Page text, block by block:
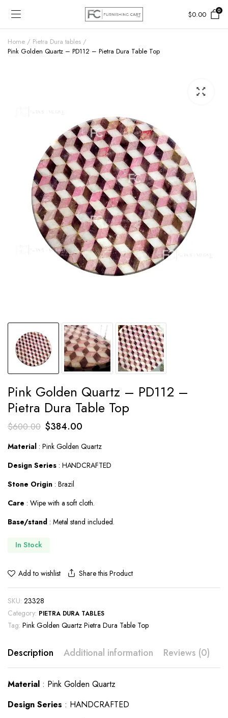
$0.00 0
Home
Pietra Dura tables
Pink Golden Quartz – PD112 – Pietra Dura Table Top
Pink Golden Quartz – PD112 –
Pietra Dura Table Top
$600.00 Original
price
was:
$600.00.
$384.00Current
is:
$384.00.
Material: Pink Golden Quartz
Design Series: HANDCRAFTED
Stone Origin: Brazil
Care : Wipe with a soft cloth.
Base/stand: Metal stand included.
In Stock
Add to wishlist Share this Product
SKU: 23328
Category: PIETRA DURA TABLES
Tag: Pink Golden Quartz Pietra Dura Table Top
Description Additional information Reviews (0)
Material: Pink Golden Quartz
Design Series : HANDCRAFTED